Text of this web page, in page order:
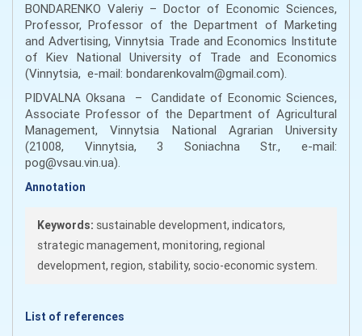
BONDARENKO Valeriy – Doctor of Economic Sciences,
Professor, Professor of the Department of Marketing
and Advertising, Vinnytsia Trade and Economics Institute
of Kiev National University of Trade and Economics
(Vinnytsia, e-mail: bondarenkovalm@gmail.com).
PIDVALNA Oksana – Candidate of Economic Sciences,
Associate Professor of the Department of Agricultural
Management, Vinnytsia National Agrarian University
(21008, Vinnytsia, 3 Soniachna Str., e-mail:
pog@vsau.vin.ua).
Annotation
Keywords: sustainable development, indicators,
strategic management, monitoring, regional
development, region, stability, socio-economic system.
List of references